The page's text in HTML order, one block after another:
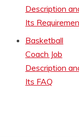
Description
Its
Basketball
Coach Job
Description
Its FAQ